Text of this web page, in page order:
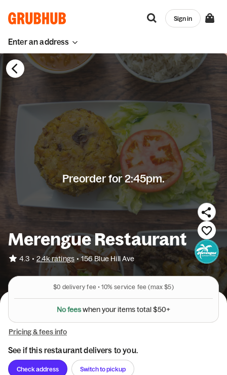
Enter an address
Sign in
Preorder for 2:45pm.
Merengue Restaurant
4.3 • 2.4k ratings • 156 Blue Hill Ave
$0 delivery fee • 10% service fee (max $5)
Nofeeswhenyouritemstotal$50+
Pricing & fees info
See if this restaurant delivers to you.
Check address Switch to pickup